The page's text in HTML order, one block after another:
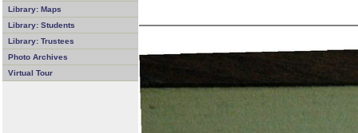
Library: Maps
Library: Students
Library: Trustees
Photo Archives
Virtual Tour